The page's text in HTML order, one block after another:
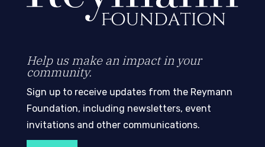
Help us make an impact in your
community.
Sign up to receive updates from the Reymann
Foundation, including newsletters, event
invitations and other communications.